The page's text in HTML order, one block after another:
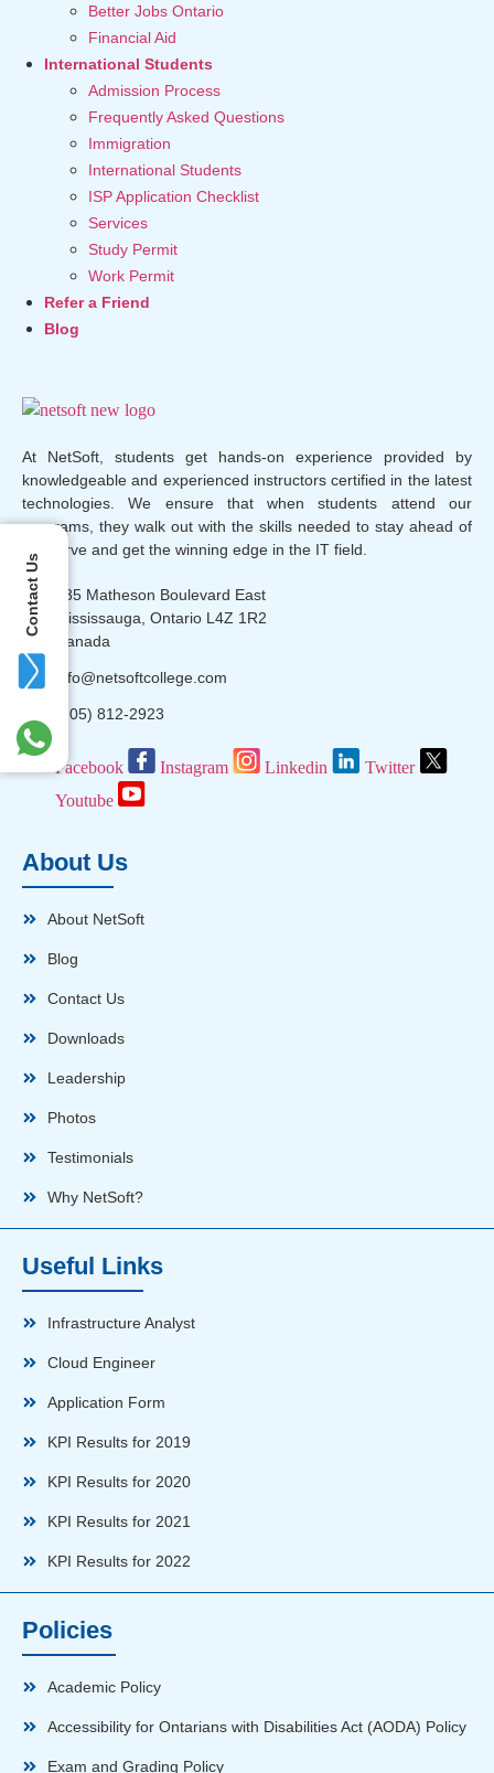
Better Jobs Ontario
Financial Aid
International Students
Admission Process
Frequently Asked Questions
Immigration
International Students
ISP Application Checklist
Services
Study Permit
Work Permit
Refer a Friend
Blog
Contact Us
At NetSoft, students get hands-on experience provided by
knowledgeable and experienced instructors certified in the latest
technologies. We ensure that when students attend our
programs, they walk out with the skills needed to stay ahead of
the curve and get the winning edge in the IT field.
135 Matheson Boulevard East
Mississauga, Ontario L4Z 1R2
Canada
info@netsoftcollege.com
(905) 812-2923
Facebook Instagram Linkedin
Twitter
Youtube
About Us
About NetSoft
Blog
Contact Us
Downloads
Leadership
Photos
Testimonials
Why NetSoft?
Useful Links
Infrastructure Analyst
Cloud Engineer
Application Form
KPI Results for 2019
KPI Results for 2020
KPI Results for 2021
KPI Results for 2022
Policies
Academic Policy
Accessibility for Ontarians with Disabilities Act (AODA) Policy
Exam and Grading Policy